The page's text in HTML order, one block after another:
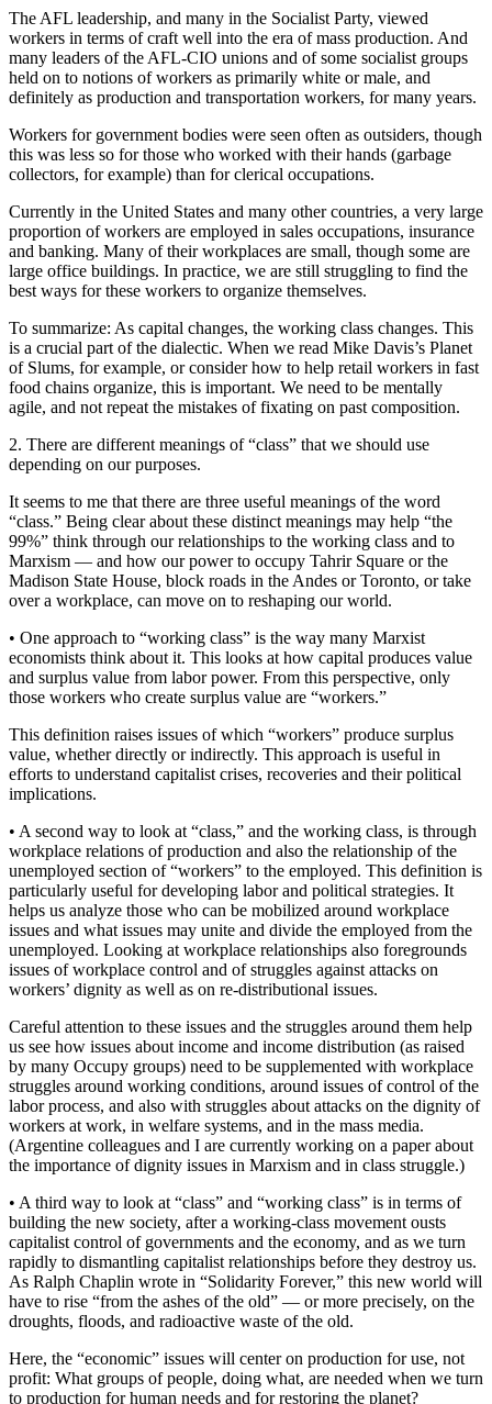
The AFL leadership, and many in the Socialist Party, viewed
workers in terms of craft well into the era of mass production. And
many leaders of the AFL-CIO unions and of some socialist groups
held on to notions of workers as primarily white or male, and
definitely as production and transportation workers, for many years.
Workers for government bodies were seen often as outsiders, though
this was less so for those who worked with their hands (garbage
collectors, for example) than for clerical occupations.
Currently in the United States and many other countries, a very large
proportion of workers are employed in sales occupations, insurance
and banking. Many of their workplaces are small, though some are
large office buildings. In practice, we are still struggling to find the
best ways for these workers to organize themselves.
To summarize: As capital changes, the working class changes. This
is a crucial part of the dialectic. When we read Mike Davis’s Planet
of Slums, for example, or consider how to help retail workers in fast
food chains organize, this is important. We need to be mentally
agile, and not repeat the mistakes of fixating on past composition.
2. There are different meanings of “class” that we should use
depending on our purposes.
It seems to me that there are three useful meanings of the word
“class.” Being clear about these distinct meanings may help “the
99%” think through our relationships to the working class and to
Marxism — and how our power to occupy Tahrir Square or the
Madison State House, block roads in the Andes or Toronto, or take
over a workplace, can move on to reshaping our world.
• One approach to “working class” is the way many Marxist
economists think about it. This looks at how capital produces value
and surplus value from labor power. From this perspective, only
those workers who create surplus value are “workers.”
This definition raises issues of which “workers” produce surplus
value, whether directly or indirectly. This approach is useful in
efforts to understand capitalist crises, recoveries and their political
implications.
• A second way to look at “class,” and the working class, is through
workplace relations of production and also the relationship of the
unemployed section of “workers” to the employed. This definition is
particularly useful for developing labor and political strategies. It
helps us analyze those who can be mobilized around workplace
issues and what issues may unite and divide the employed from the
unemployed. Looking at workplace relationships also foregrounds
issues of workplace control and of struggles against attacks on
workers’ dignity as well as on re-distributional issues.
Careful attention to these issues and the struggles around them help
us see how issues about income and income distribution (as raised
by many Occupy groups) need to be supplemented with workplace
struggles around working conditions, around issues of control of the
labor process, and also with struggles about attacks on the dignity of
workers at work, in welfare systems, and in the mass media.
(Argentine colleagues and I are currently working on a paper about
the importance of dignity issues in Marxism and in class struggle.)
• A third way to look at “class” and “working class” is in terms of
building the new society, after a working-class movement ousts
capitalist control of governments and the economy, and as we turn
rapidly to dismantling capitalist relationships before they destroy us.
As Ralph Chaplin wrote in “Solidarity Forever,” this new world will
have to rise “from the ashes of the old” — or more precisely, on the
droughts, floods, and radioactive waste of the old.
Here, the “economic” issues will center on production for use, not
profit: What groups of people, doing what, are needed when we turn
to production for human needs and for restoring the planet?